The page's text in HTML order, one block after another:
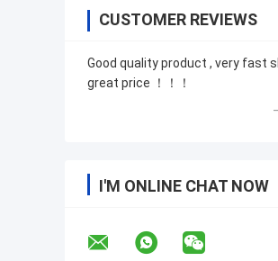
CUSTOMER REVIEWS
Good quality product , very fast
great price ！！！
I'M ONLINE CHAT NOW